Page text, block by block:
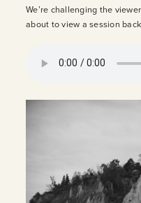
We’re challenging the
about to view a session